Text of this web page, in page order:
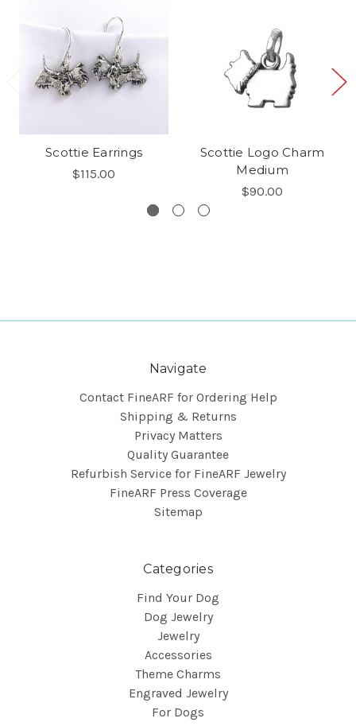
Scottie Earrings
$115.00
Scottie Logo Charm
Medium
$90.00
Navigate
Contact FineARF for Ordering Help
Shipping & Returns
Privacy Matters
Quality Guarantee
Refurbish Service for FineARF Jewelry
FineARF Press Coverage
Sitemap
Categories
Find Your Dog
Dog Jewelry
Jewelry
Accessories
Theme Charms
Engraved Jewelry
For Dogs